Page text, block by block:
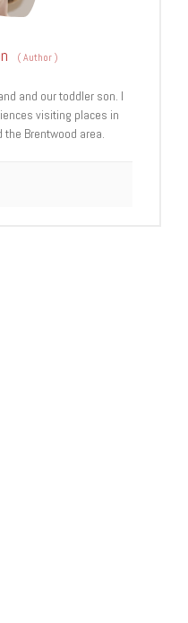
(Author)
and our toddler son. I
visiting places in
the Brentwood area.